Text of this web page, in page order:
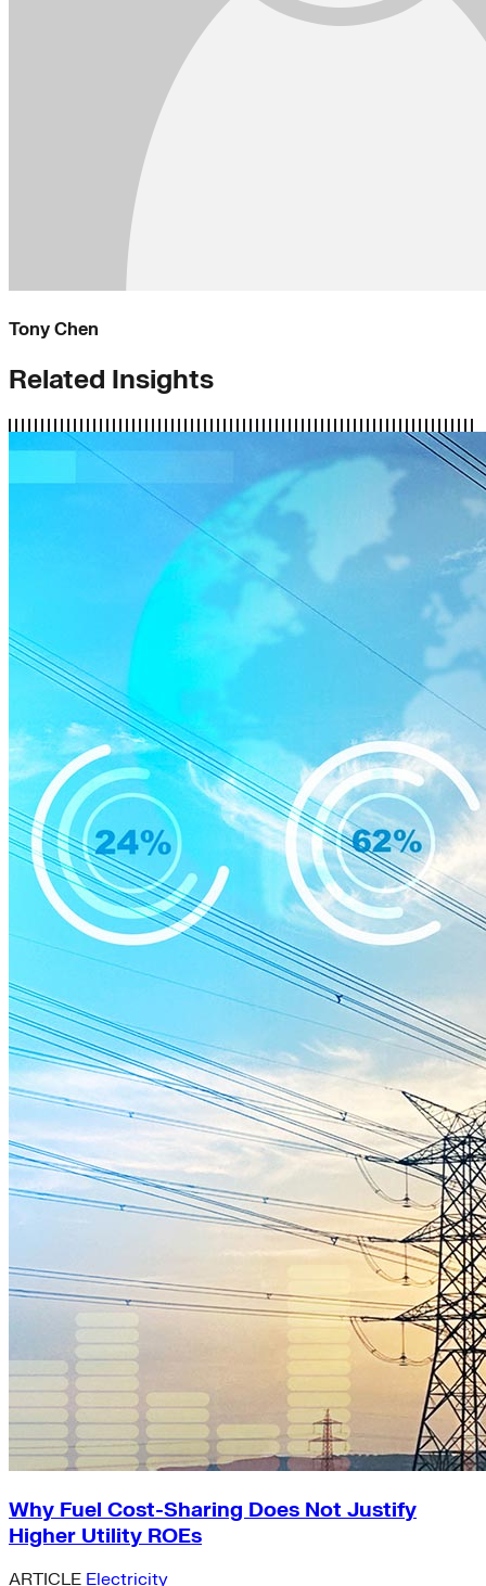
Tony Chen
Related Insights
Why Fuel Cost-Sharing Does Not Justify
Higher Utility ROEs
ARTICLE Electricity